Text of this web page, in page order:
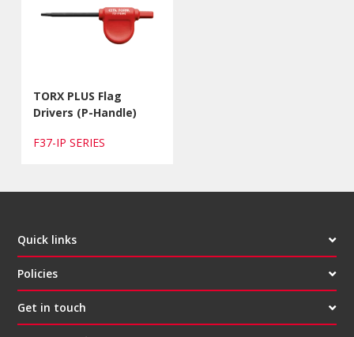
TORX PLUS Flag
Drivers (P-Handle)
F37-IP SERIES
Quick links
Policies
Get in touch